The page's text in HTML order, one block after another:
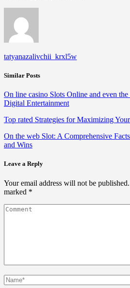
tatyanazalivchii_krxl5w
Similar Posts
On line casino Slots Online and even
Digital Entertainment
Top rated Strategies for Maximizing
On the web Slot: A Comprehensive
and Wins
Leave a Reply
Your email address will not be published.
marked *